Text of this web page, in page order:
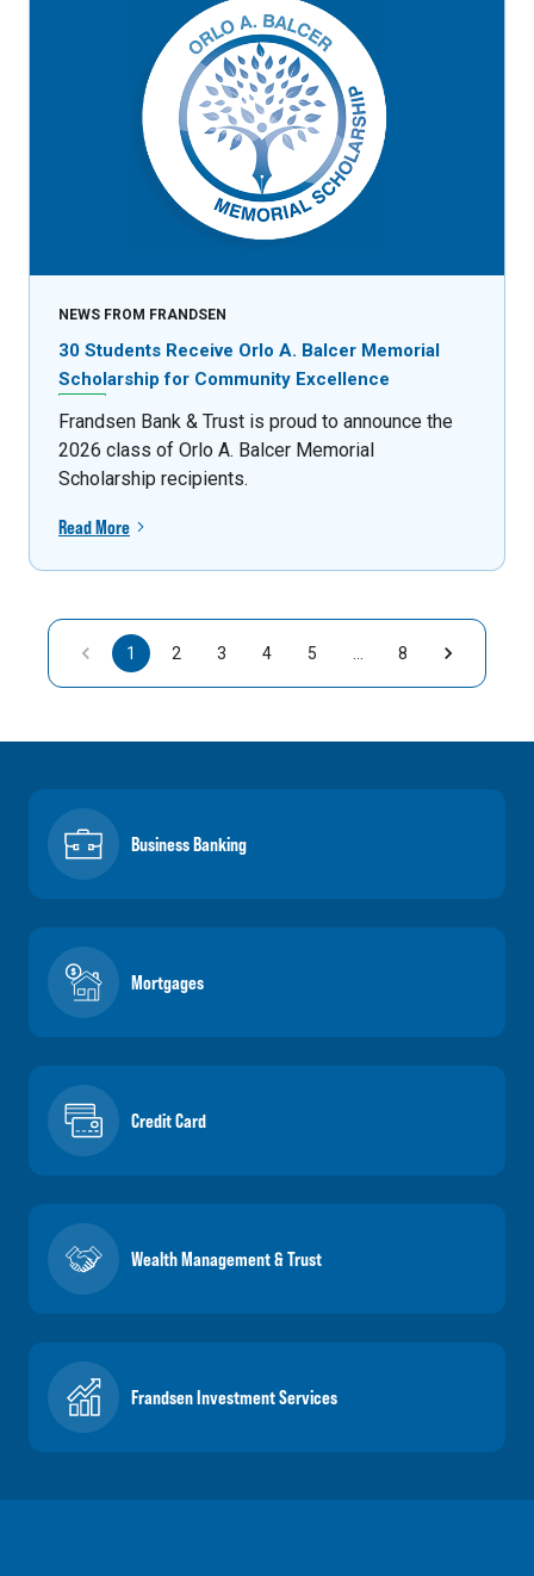
NEWS FROM FRANDSEN
30 Students Receive Orlo A. Balcer Memorial
Scholarship for Community Excellence
Frandsen Bank & Trust is proud to announce the
2026 class of Orlo A. Balcer Memorial
Scholarship recipients.
Read More
1 2 3 4 5 … 8
Business Banking
Mortgages
Credit Card
Wealth Management & Trust
Frandsen Investment Services